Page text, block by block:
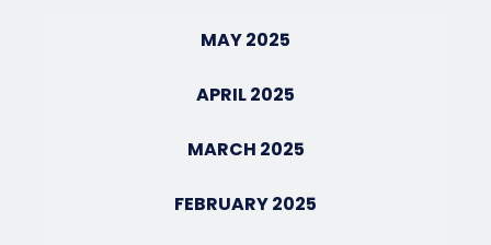
MAY 2025
APRIL 2025
MARCH 2025
FEBRUARY 2025